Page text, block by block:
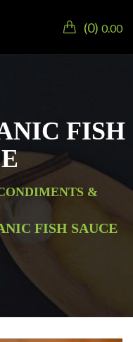
0 0.00
FISH
&
FISH SAUCE